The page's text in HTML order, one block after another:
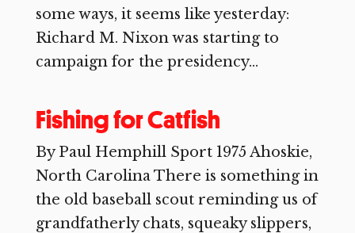
some ways, it seems like yesterday:
Richard M. Nixon was starting to
campaign for the presidency...
Fishing for Catfish
By Paul Hemphill Sport 1975 Ahoskie,
North Carolina There is something in
the old baseball scout reminding us of
grandfatherly chats, squeaky slippers,